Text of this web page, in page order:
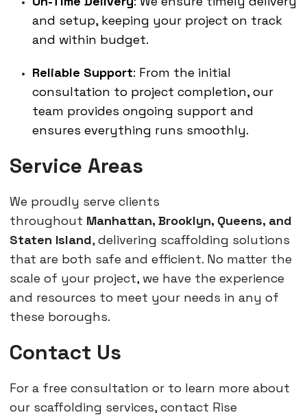
and setup, keeping your project on track
and within budget.
Reliable Support: From the initial
consultation to project completion, our
team provides ongoing support and
ensures everything runs smoothly.
Service Areas
We proudly serve clients
throughout Manhattan, Brooklyn, Queens, and
Staten Island, delivering scaffolding solutions
that are both safe and efficient. No matter the
scale of your project, we have the experience
and resources to meet your needs in any of
these boroughs.
Contact Us
For a free consultation or to learn more about
our scaffolding services, contact Rise